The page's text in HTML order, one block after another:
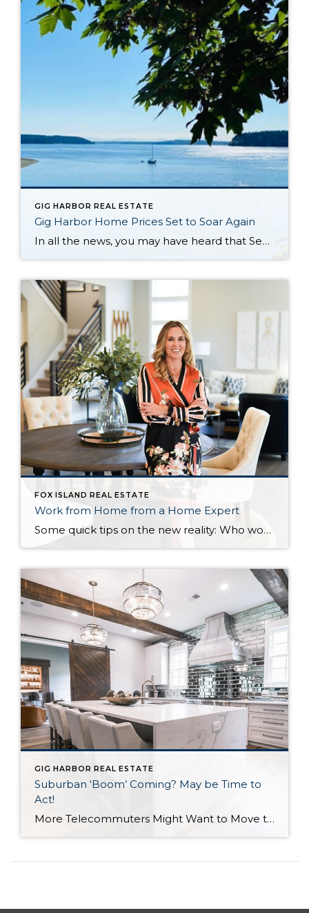
GIG HARBOR REAL ESTATE
Gig Harbor Home Prices Set to Soar Again
In all the news, you may have heard that Seattle Real Estate is going crazy again. You might be wondering why this got me so excited about being a realtor focusing on Gig Harbor, Port Orchard, Olalla and Purdy. This article from Seattle Times from earlier in the month caught my attention. The parts in italics are direct […]
FOX ISLAND REAL ESTATE
Work from Home from a Home Expert
Some quick tips on the new reality: Who would’ve thought six months ago that everyone in your work world would have seen the inside of your home? Or that a wandering baby would be more interesting (and necessary) than the presentation you worked for weeks to make perfect? Welcome to life 2.0 and working from […]
GIG HARBOR REAL ESTATE
Suburban ‘Boom’ Coming? May be Time to
Act!
More Telecommuters Might Want to Move to the Harbor An interesting article came across my path from the Seattle PI. “Zillow” found that 75% of Americans working from home due to COVID-19 would prefer to telecommute at least half of the time once the pandemic subsides, and 66% said they would consider moving if their […]